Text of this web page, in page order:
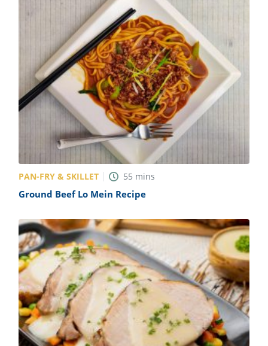
PAN-FRY & SKILLET 55 mins
Ground Beef Lo Mein Recipe